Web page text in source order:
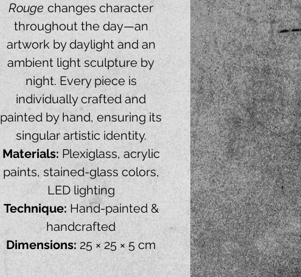
Rouge changes character
throughout the day—an
artwork by daylight and an
ambient light sculpture by
night. Every piece is
individually crafted and
painted by hand, ensuring its
singular artistic identity.
Materials: Plexiglass, acrylic
paints, stained-glass colors,
LED lighting
Technique: Hand-painted &
handcrafted
Dimensions:25 × 25 × 5 cm